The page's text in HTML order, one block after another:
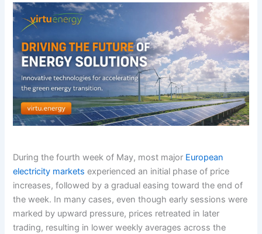
During the fourth week of May, most major European
electricity markets experienced an initial phase of price
increases, followed by a gradual easing toward the end of
the week. In many cases, even though early sessions were
marked by upward pressure, prices retreated in later
trading, resulting in lower weekly averages across the